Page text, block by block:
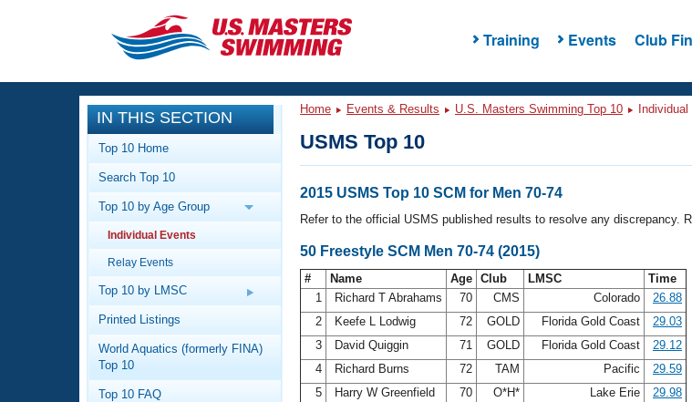
Training Events Club
CLOSE
Training
Workout Library
Articles And Videos
Training Plans
Swimming Guides
Video Stroke Analysis
Events
Calendar Of Events
Virtual And Fitness Events
2026 Summer Nationals
National Championships
Results And Rankings
Club Finder
Workout Library
About Us
What Is Masters Swimming?
USMS Community
IN THIS SECTION
Top 10 Home
Search Top 10
Top 10 by Age Group
Individual Events
Relay Events
Top 10 by LMSC
Printed Listings
World Aquatics (formerly FINA)
Top 10
Top 10 FAQ
Home Events & Results U.S. Masters Swimming Top 10
USMS Top 10
2015 USMS Top 10 SCM for Men 70-74
Refer to the official USMS published results to resolve any discrepancy.
50 Freestyle SCM Men 70-74 (2015)
# Name Age Club LMSC
Time
1
Richard T Abrahams 70 CMS Colorado
26.88
2
Keefe L Lodwig 72 GOLD Florida Gold Coast
29.03
3
David Quiggin 71 GOLD Florida Gold Coast
29.12
4
Richard Burns 72 TAM Pacific
29.59
5
Harry W Greenfield 70 O*H* Lake Erie
29.98